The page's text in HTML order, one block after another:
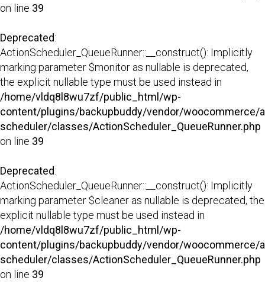
on line 39
Deprecated:
ActionScheduler_QueueRunner::__construct(): Implicitly
marking parameter $monitor as nullable is deprecated,
the explicit nullable type must be used instead in
/home/vldq8l8wu7zf/public_html/wp-
content/plugins/backupbuddy/vendor/woocommerce/
scheduler/classes/ActionScheduler_QueueRunner.php
on line 39
Deprecated:
ActionScheduler_QueueRunner::__construct(): Implicitly
marking parameter $cleaner as nullable is deprecated, the
explicit nullable type must be used instead in
/home/vldq8l8wu7zf/public_html/wp-
content/plugins/backupbuddy/vendor/woocommerce/
scheduler/classes/ActionScheduler_QueueRunner.php
on line 39